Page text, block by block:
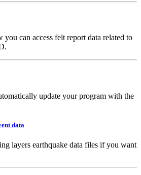
can access felt report data related to
update your program with the
data
layers earthquake data files if you want